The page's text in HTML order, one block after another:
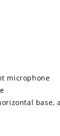
microphone
base,